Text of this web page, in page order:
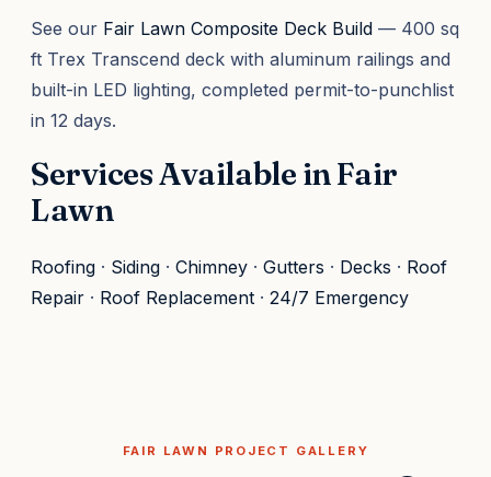
See our Fair Lawn Composite Deck Build — 400 sq
ft Trex Transcend deck with aluminum railings and
built-in LED lighting, completed permit-to-punchlist
in 12 days.
Services Available in Fair
Lawn
Roofing · Siding · Chimney · Gutters · Decks · Roof
Repair · Roof Replacement · 24/7 Emergency
FAIR LAWN PROJECT GALLERY